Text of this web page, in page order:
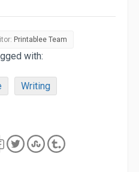
Printablee Team
with:
Writing